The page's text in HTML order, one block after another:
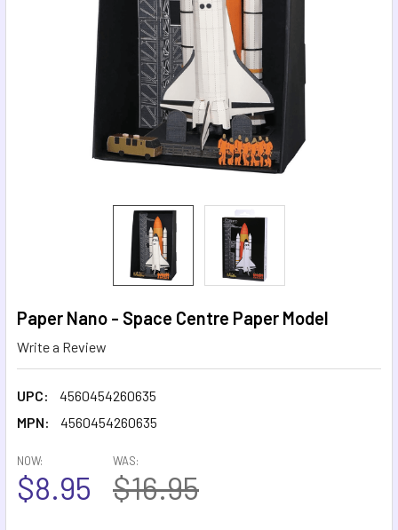
Paper Nano - Space Centre Paper Model
Write a Review
UPC:
4560454260635
MPN:
4560454260635
NOW:
$8.95
WAS:
$16.95